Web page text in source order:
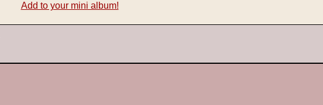
Add to your mini album!